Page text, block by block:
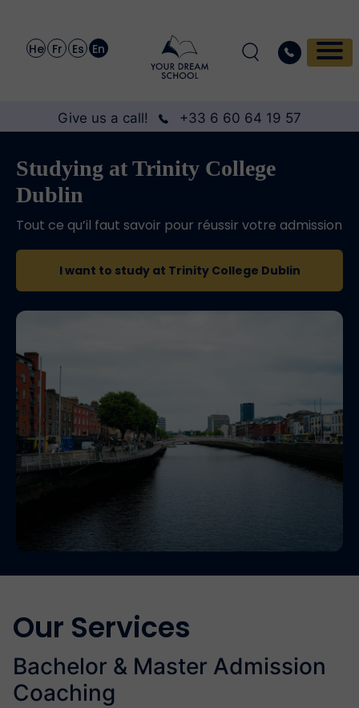
He Fr Es En
Give us a call! +33 6 60 64 19 57
Studying at Trinity College
Dublin
Tout ce qu’il faut savoir pour réussir votre admission
I want to study at Trinity College Dublin
Our Services
Bachelor & Master Admission
Coaching